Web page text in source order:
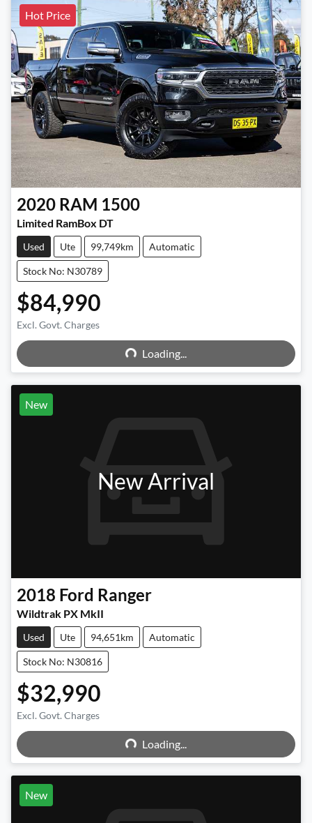
Hot Price
2020 RAM 1500
Limited RamBox DT
Used Ute 99,749km Automatic
Stock No: N30789
$84,990
Excl. Govt. Charges
Loading...
Loading...
New
New Arrival
2018 Ford Ranger
Wildtrak PX MkII
Used Ute 94,651km Automatic
Stock No: N30816
$32,990
Excl. Govt. Charges
Loading...
Loading...
New